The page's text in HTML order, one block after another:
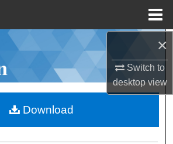
×
Switch to
desktopview
Collections
About
Download